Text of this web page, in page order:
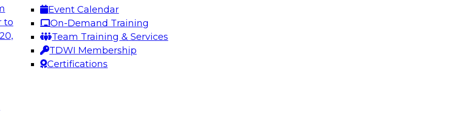
to
Event Calendar
On-Demand Training
Team Training & Services
TDWI Membership
Certifications
moderated by
lead data industry experts in a discussion of the future of NoSQL
databases.